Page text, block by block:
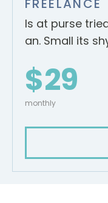
FREELANCE
Is at purse
an. Small its
$29
monthly